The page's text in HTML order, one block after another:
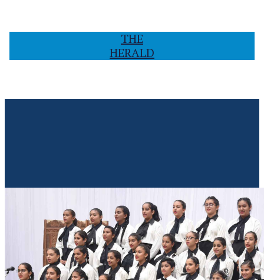
THE
HERALD